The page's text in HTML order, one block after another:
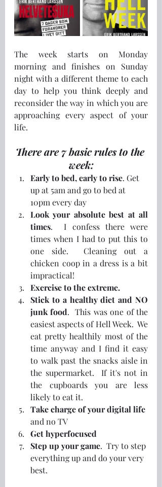
The week starts on Monday
morning and finishes on Sunday
night with a different theme to each
day to help you think deeply and
reconsider the way in which you are
approaching every aspect of your
life.
There are 7 basic rules to the
week:
Early to bed, early to rise. Get
up at 5am and go to bed at
10pm every day
Look your absolute best at all
times.  I confess there were
times when I had to put this to
one side.  Cleaning out a
chicken coop in a dress is a bit
impractical!
Exercise to the extreme.
Stick to a healthy diet and NO
junk food.  This was one of the
easiest aspects of Hell Week.  We
eat pretty healthily most of the
time anyway and I find it easy
to walk past the snacks aisle in
the supermarket.  If it's not in
the cupboards you are less
likely to eat it.
Take charge of your digital life
and no TV
Get hyperfocused
Step up your game.  Try to step
everything up and do your very
best.